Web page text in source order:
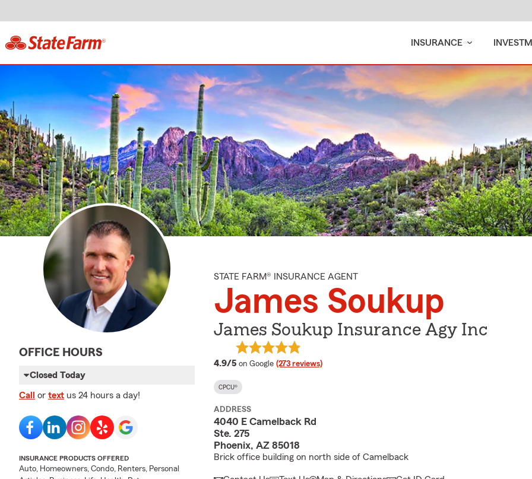
INSURANCE
OFFICE HOURS
Closed Today
Call or text us 24 hours a day!
INSURANCE PRODUCTS OFFERED
Auto, Homeowners, Condo, Renters, Personal
STATE FARM® INSURANCE AGENT
James Soukup
James Soukup Insurance Agy Inc
4.9/5 average rating
on Google (273 reviews)
CPCU®
ADDRESS
4040 E Camelback Rd
Ste. 275
Phoenix, AZ 85018
Brick office building on north side of Camelback